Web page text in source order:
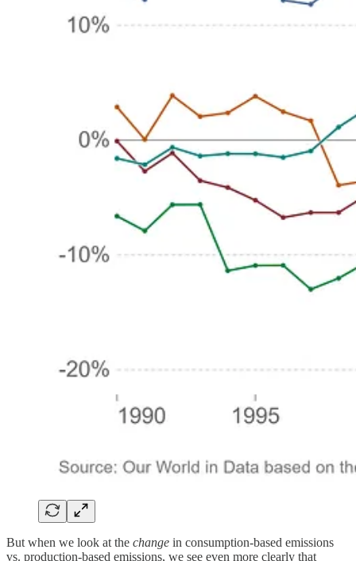
But when we look at the change in consumption-based emissions
vs. production-based emissions, we see even more clearly that